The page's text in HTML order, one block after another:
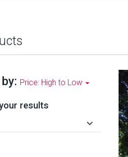
Price: High to Low
results
keyboard_arrow_down